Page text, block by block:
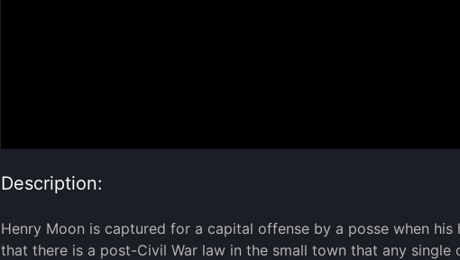
Description:
Henry Moon is captured for a capital offense by a posse when
that there is a post-Civil War law in the small town that any